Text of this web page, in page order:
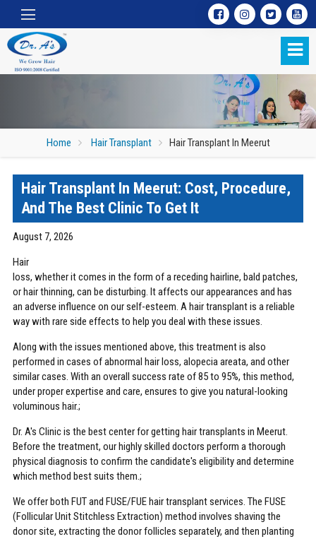
Hair Transplant In Meerut
Home Hair Transplant Hair Transplant In Meerut
Hair Transplant In Meerut: Cost, Procedure,
And The Best Clinic To Get It
August 7, 2026
Hair
loss, whether it comes in the form of a receding hairline, bald patches,
or hair thinning, can be disturbing. It affects our appearances and has
an adverse influence on our self-esteem. A hair transplant is a reliable
way with rare side effects to help you deal with these issues.
Along with the issues mentioned above, this treatment is also
performed in cases of abnormal hair loss, alopecia areata, and other
similar cases. With an overall success rate of 85 to 95%, this method,
under proper expertise and care, ensures to give you natural-looking
voluminous hair.;
Dr. A's Clinic is the best center for getting hair transplants in Meerut.
Before the treatment, our highly skilled doctors perform a thorough
physical diagnosis to confirm the candidate's eligibility and determine
which method best suits them.;
We offer both FUT and FUSE/FUE hair transplant services. The FUSE
(Follicular Unit Stitchless Extraction) method involves shaving the
donor site, extracting the donor follicles separately, and then planting